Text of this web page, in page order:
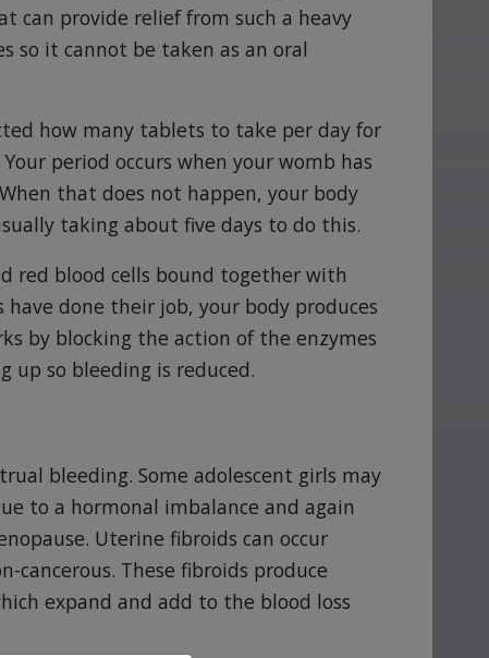
can provide relief from such a heavy
so it cannot be taken as an oral
how many tablets to take per day for
period occurs when your womb has
that does not happen, your body
taking about five days to do this.
red blood cells bound together with
done their job, your body produces
by blocking the action of the enzymes
so bleeding is reduced.
bleeding. Some adolescent girls may
to a hormonal imbalance and again
Uterine fibroids can occur
These fibroids produce
expand and add to the blood loss